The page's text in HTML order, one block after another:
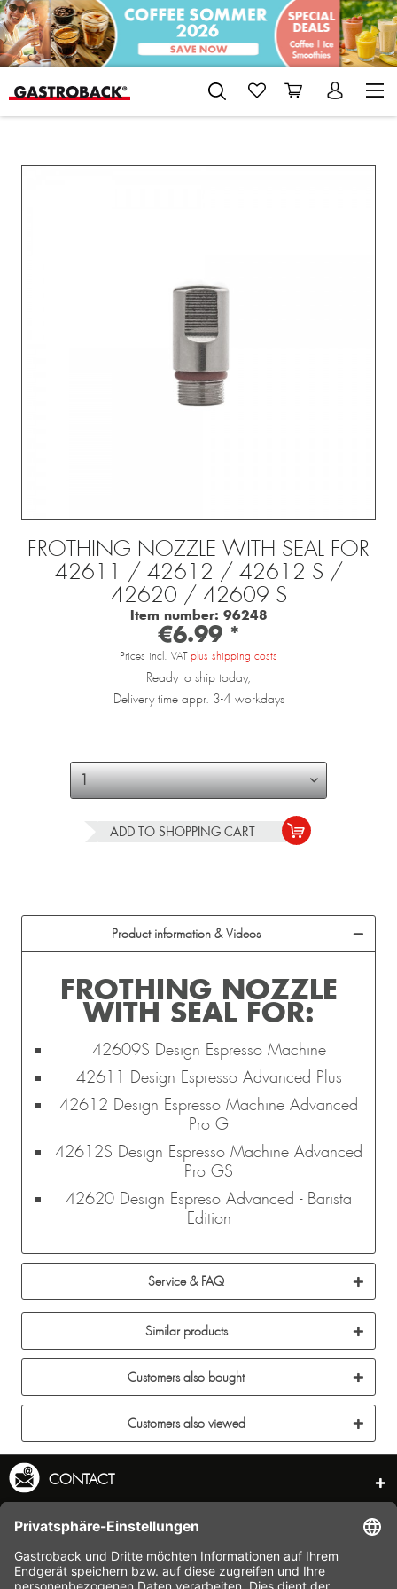
FROTHING NOZZLE WITH SEAL FOR
42611 / 42612 / 42612 S /
42620 / 42609 S
Item number: 96248
€6.99 *
Prices incl. VAT plus shipping costs
Ready to ship today,
Delivery time appr. 3-4 workdays
ADD TO SHOPPING CART
Product information & Videos
FROTHING NOZZLE
WITH SEAL FOR:
42609S Design Espresso Machine
42611 Design Espresso Advanced Plus
42612 Design Espresso Machine Advanced
Pro G
42612S Design Espresso Machine Advanced
Pro GS
42620 Design Espreso Advanced - Barista
Edition
Service & FAQ
Similar products
Customers also bought
Customers also viewed
CONTACT
SERVICE HOTLINE